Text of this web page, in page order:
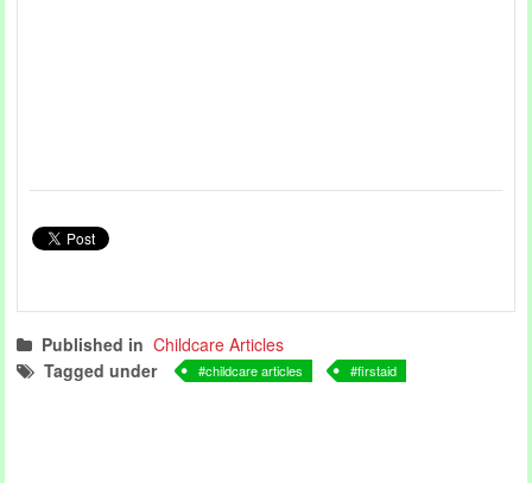
Published in Childcare Articles
Tagged under
childcare articles firstaid